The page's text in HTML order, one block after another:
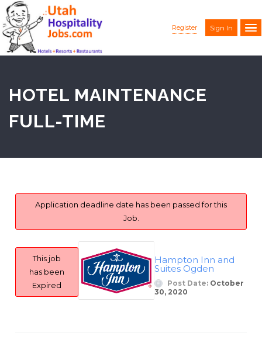
Register Sign In
HOTEL MAINTENANCE
FULL-TIME
Application deadline date has been passed for this
Job.
This job
has been
Expired
Hampton Inn and
Suites Ogden
Post Date: October
30, 2020